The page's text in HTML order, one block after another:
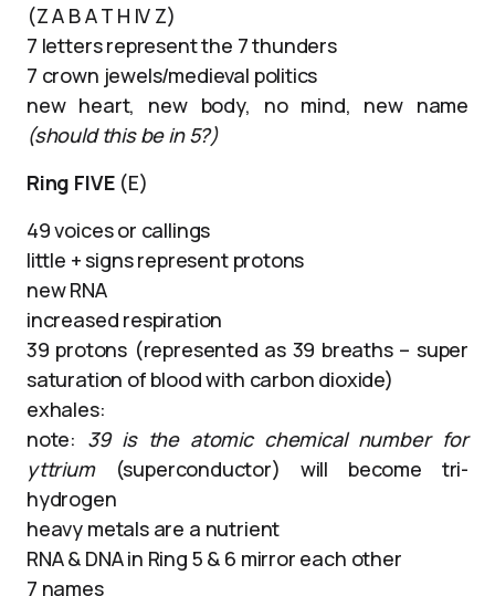
(Z A B A T H IV Z)
7 letters represent the 7 thunders
7 crown jewels/medieval politics
new heart, new body, no mind, new name
(should this be in 5?)
Ring FIVE(E)
49 voices or callings
little + signs represent protons
new RNA
increased respiration
39 protons (represented as 39 breaths – super
saturation of blood with carbon dioxide)
exhales:
note: 39 is the atomic chemical number for
yttrium(superconductor) will become tri-
hydrogen
heavy metals are a nutrient
RNA & DNA in Ring 5 & 6 mirror each other
7 names